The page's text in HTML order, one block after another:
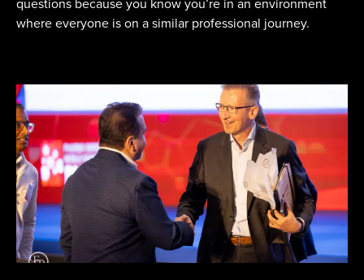
where everyone is on a similar professional journey.